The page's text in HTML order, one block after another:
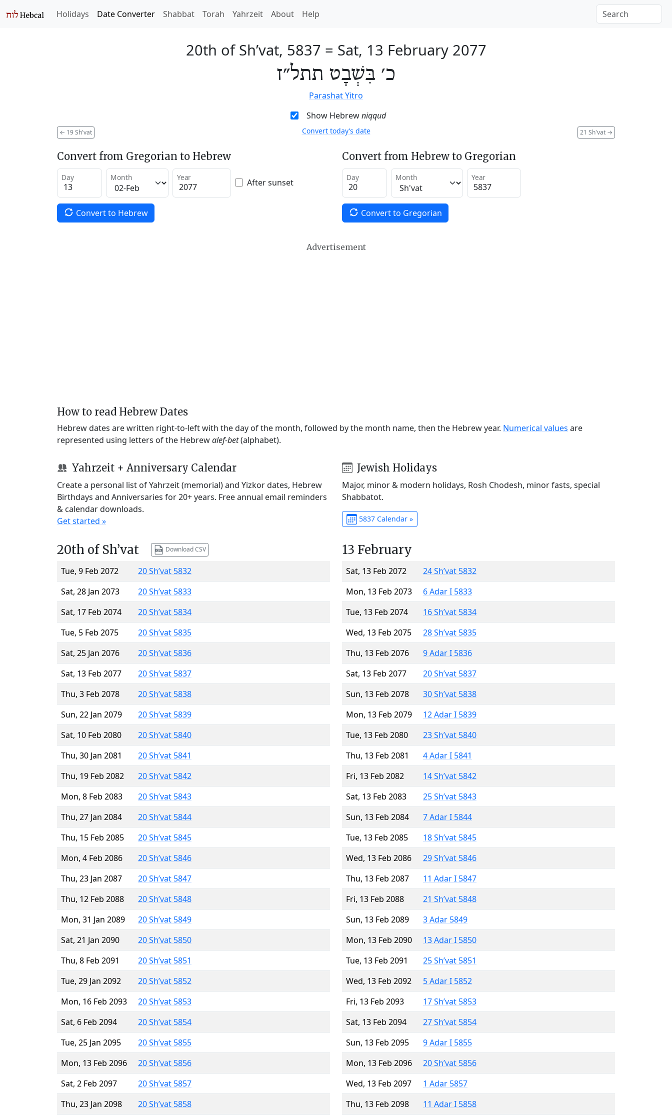
Holidays Date Converter Shabbat Torah Yahrzeit About Help
20th of Sh’vat, 5837 = Sat, 13 February 2077
כ׳ בִּשְׁבָט תתל״ז
Parashat Yitro
Show Hebrewniqqud
← 19 Sh'vat 21 Sh'vat →
Convert today’s date
Convert from Gregorian to Hebrew
Day Month Year After sunset
Convert to Hebrew
Convert from Hebrew to Gregorian
Day Month Year
Convert to Gregorian
Advertisement
How to read Hebrew Dates
Hebrew dates are written right-to-left with the day of the month, followed by the month name, then the Hebrew year. Numerical values are
represented using letters of the Hebrewalef-bet(alphabet).
Yahrzeit + Anniversary Calendar
Create a personal list of Yahrzeit (memorial) and Yizkor dates, Hebrew
Birthdays and Anniversaries for 20+ years. Free annual email reminders
& calendar downloads.
Get started »
Jewish Holidays
Major, minor & modern holidays, Rosh Chodesh, minor fasts, special
Shabbatot.
5837 Calendar »
20th of Sh’vat Download CSV
Tue, 9 Feb 2072
20 Sh’vat 5832
Sat, 28 Jan 2073
20 Sh’vat 5833
Sat, 17 Feb 2074
20 Sh’vat 5834
Tue, 5 Feb 2075
20 Sh’vat 5835
Sat, 25 Jan 2076
20 Sh’vat 5836
Sat, 13 Feb 2077
20 Sh’vat 5837
Thu, 3 Feb 2078
20 Sh’vat 5838
Sun, 22 Jan 2079
20 Sh’vat 5839
Sat, 10 Feb 2080
20 Sh’vat 5840
Thu, 30 Jan 2081
20 Sh’vat 5841
Thu, 19 Feb 2082
20 Sh’vat 5842
Mon, 8 Feb 2083
20 Sh’vat 5843
Thu, 27 Jan 2084
20 Sh’vat 5844
Thu, 15 Feb 2085
20 Sh’vat 5845
Mon, 4 Feb 2086
20 Sh’vat 5846
Thu, 23 Jan 2087
20 Sh’vat 5847
Thu, 12 Feb 2088
20 Sh’vat 5848
Mon, 31 Jan 2089
20 Sh’vat 5849
Sat, 21 Jan 2090
20 Sh’vat 5850
Thu, 8 Feb 2091
20 Sh’vat 5851
Tue, 29 Jan 2092
20 Sh’vat 5852
Mon, 16 Feb 2093
20 Sh’vat 5853
Sat, 6 Feb 2094
20 Sh’vat 5854
Tue, 25 Jan 2095
20 Sh’vat 5855
Mon, 13 Feb 2096
20 Sh’vat 5856
Sat, 2 Feb 2097
20 Sh’vat 5857
Thu, 23 Jan 2098
20 Sh’vat 5858
13 February
Sat, 13 Feb 2072
24 Sh’vat 5832
Mon, 13 Feb 2073
6 Adar I 5833
Tue, 13 Feb 2074
16 Sh’vat 5834
Wed, 13 Feb 2075
28 Sh’vat 5835
Thu, 13 Feb 2076
9 Adar I 5836
Sat, 13 Feb 2077
20 Sh’vat 5837
Sun, 13 Feb 2078
30 Sh’vat 5838
Mon, 13 Feb 2079
12 Adar I 5839
Tue, 13 Feb 2080
23 Sh’vat 5840
Thu, 13 Feb 2081
4 Adar I 5841
Fri, 13 Feb 2082
14 Sh’vat 5842
Sat, 13 Feb 2083
25 Sh’vat 5843
Sun, 13 Feb 2084
7 Adar I 5844
Tue, 13 Feb 2085
18 Sh’vat 5845
Wed, 13 Feb 2086
29 Sh’vat 5846
Thu, 13 Feb 2087
11 Adar I 5847
Fri, 13 Feb 2088
21 Sh’vat 5848
Sun, 13 Feb 2089
3 Adar 5849
Mon, 13 Feb 2090
13 Adar I 5850
Tue, 13 Feb 2091
25 Sh’vat 5851
Wed, 13 Feb 2092
5 Adar I 5852
Fri, 13 Feb 2093
17 Sh’vat 5853
Sat, 13 Feb 2094
27 Sh’vat 5854
Sun, 13 Feb 2095
9 Adar I 5855
Mon, 13 Feb 2096
20 Sh’vat 5856
Wed, 13 Feb 2097
1 Adar 5857
Thu, 13 Feb 2098
11 Adar I 5858